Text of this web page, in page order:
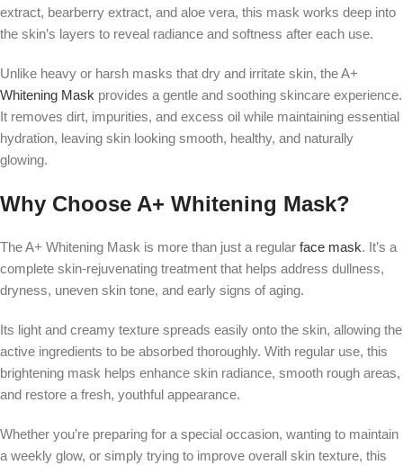
extract, bearberry extract, and aloe vera, this mask works deep into
the skin’s layers to reveal radiance and softness after each use.
Unlike heavy or harsh masks that dry and irritate skin, the A+
Whitening Mask provides a gentle and soothing skincare experience.
It removes dirt, impurities, and excess oil while maintaining essential
hydration, leaving skin looking smooth, healthy, and naturally
glowing.
Why Choose A+ Whitening Mask?
The A+ Whitening Mask is more than just a regular face mask. It’s a
complete skin-rejuvenating treatment that helps address dullness,
dryness, uneven skin tone, and early signs of aging.
Its light and creamy texture spreads easily onto the skin, allowing the
active ingredients to be absorbed thoroughly. With regular use, this
brightening mask helps enhance skin radiance, smooth rough areas,
and restore a fresh, youthful appearance.
Whether you’re preparing for a special occasion, wanting to maintain
a weekly glow, or simply trying to improve overall skin texture, this